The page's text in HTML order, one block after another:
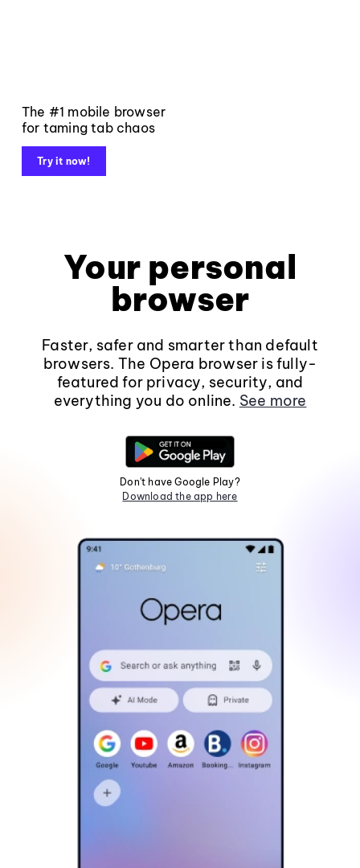
The #1 mobile browser
for taming tab chaos
Try it now!
Your personal
browser
Faster, safer and smarter than default
browsers. The Opera browser is fully-
featured for privacy, security, and
everything you do online. See more
Don't have Google Play?
Download the app here